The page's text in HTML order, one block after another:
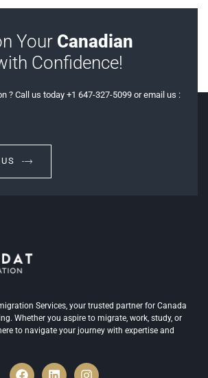
Your Canadian
Confidence!
? Call us today +1 647-327-5099 or email us :
Services, your trusted partner for Canada
Whether you aspire to migrate, work, study, or
to navigate your journey with expertise and